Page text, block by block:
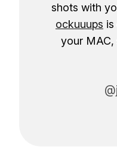
shots with
ockuuups is
your MAC,